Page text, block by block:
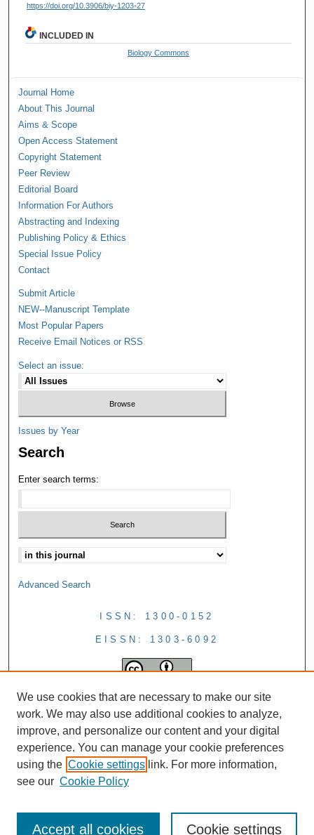
https://doi.org/10.3906/biy-1203-27
INCLUDED IN
Biology Commons
Journal Home
About This Journal
Aims & Scope
Open Access Statement
Copyright Statement
Peer Review
Editorial Board
Information For Authors
Abstracting and Indexing
Publishing Policy & Ethics
Special Issue Policy
Contact
Submit Article
NEW--Manuscript Template
Most Popular Papers
Receive Email Notices or RSS
Select an issue:
Issues by Year
Search
Enter search terms:
Advanced Search
ISSN: 1300-0152
EISSN: 1303-6092
We use cookies that are necessary to make our site
work. We may also use additional cookies to analyze,
improve, and personalize our content and your digital
experience. You can manage your cookie preferences
using the Cookie settings link. For more information,
see our Cookie Policy
Cookie settings
Accept all cookies